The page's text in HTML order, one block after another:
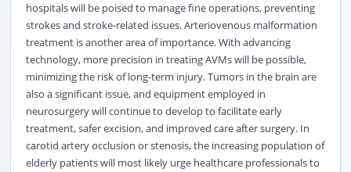
hospitals will be poised to manage fine operations, preventing
strokes and stroke-related issues. Arteriovenous malformation
treatment is another area of importance. With advancing
technology, more precision in treating AVMs will be possible,
minimizing the risk of long-term injury. Tumors in the brain are
also a significant issue, and equipment employed in
neurosurgery will continue to develop to facilitate early
treatment, safer excision, and improved care after surgery. In
carotid artery occlusion or stenosis, the increasing population of
elderly patients will most likely urge healthcareprofessionals to